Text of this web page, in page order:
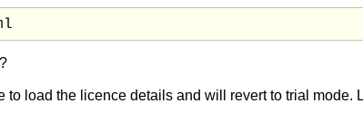
to load the licence details and will revert to trial mode.